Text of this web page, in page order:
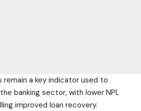
remain a key indicator used to
banking sector, with lower NPL
improved loan recovery.